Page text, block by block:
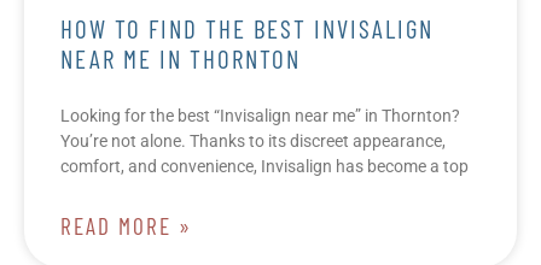
HOW TO FIND THE BEST INVISALIGN
NEAR ME IN THORNTON
Looking for the best “Invisalign near me” in Thornton?
You’re not alone. Thanks to its discreet appearance,
comfort, and convenience, Invisalign has become a top
READ MORE »